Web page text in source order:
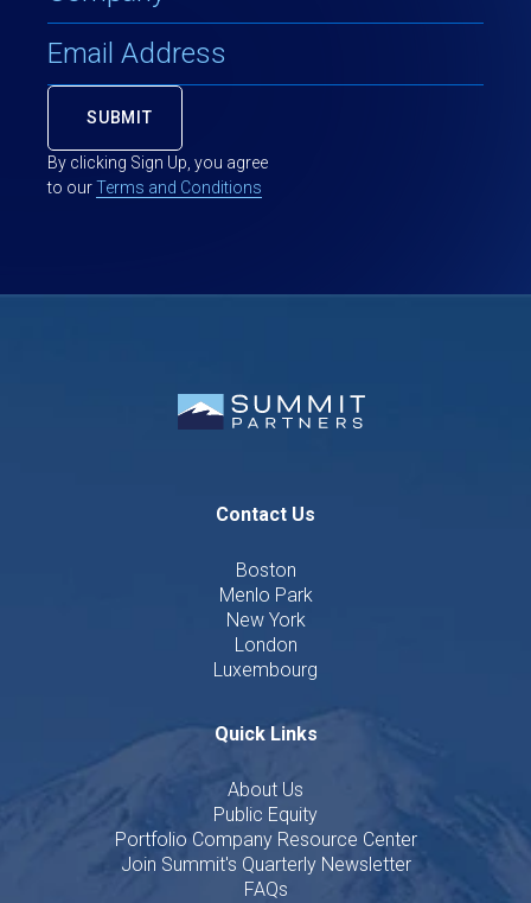
By clicking Sign Up, you agree
to ourTerms and Conditions
Contact Us
Boston
Menlo Park
New York
London
Luxembourg
Quick Links
About Us
Public Equity
Portfolio Company Resource Center
Join Summit's Quarterly Newsletter
FAQs